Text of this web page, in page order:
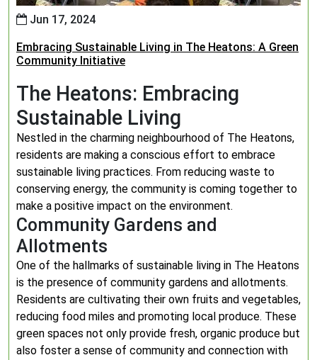
Jun 17, 2024
Embracing Sustainable Living in The Heatons: A Green
Community Initiative
The Heatons: Embracing
Sustainable Living
Nestled in the charming neighbourhood of The Heatons,
residents are making a conscious effort to embrace
sustainable living practices. From reducing waste to
conserving energy, the community is coming together to
make a positive impact on the environment.
Community Gardens and
Allotments
One of the hallmarks of sustainable living in The Heatons
is the presence of community gardens and allotments.
Residents are cultivating their own fruits and vegetables,
reducing food miles and promoting local produce. These
green spaces not only provide fresh, organic produce but
also foster a sense of community and connection with